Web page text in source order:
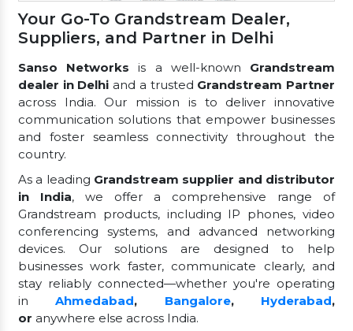
Your Go-To Grandstream Dealer,
Suppliers, and Partner in Delhi
Sanso Networks is a well-known Grandstream
dealer in Delhi and a trusted Grandstream Partner
across India. Our mission is to deliver innovative
communication solutions that empower businesses
and foster seamless connectivity throughout the
country.
As a leading Grandstream supplier and distributor
in India, we offer a comprehensive range of
Grandstream products, including IP phones, video
conferencing systems, and advanced networking
devices. Our solutions are designed to help
businesses work faster, communicate clearly, and
stay reliably connected—whether you're operating
inAhmedabad, Bangalore, Hyderabad,
or anywhere else across India.